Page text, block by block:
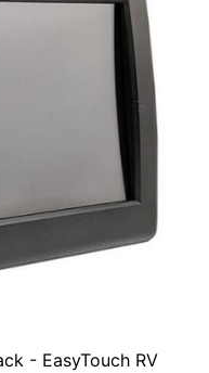
- EasyTouch RV